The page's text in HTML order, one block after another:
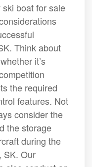
boat for sale
Think about
it’s
the required
features. Not
consider the
the storage
during the
SK. Our